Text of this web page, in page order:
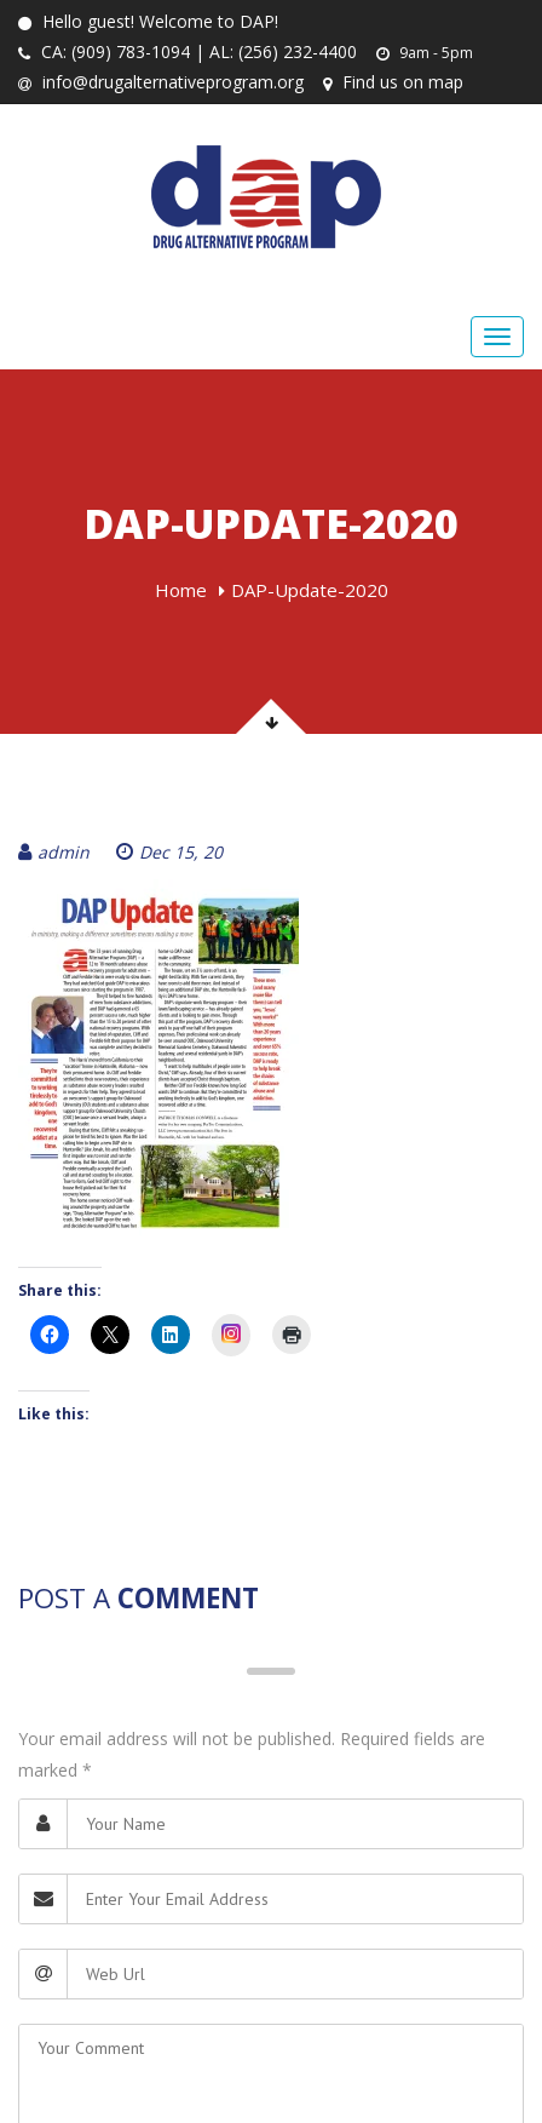
Hello guest! Welcome to DAP!
CA: (909) 783-1094 | AL: (256) 232-4400
9am - 5pm
info@drugalternativeprogram.org Find us on map
DAP-UPDATE-2020
Home DAP-Update-2020
admin Dec 15, 20
Share this:
Instagram
Like this:
POST A COMMENT
Your email address will not be published. Required fields are
marked *